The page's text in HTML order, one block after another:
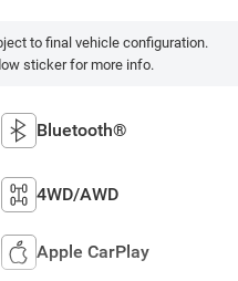
to final vehicle configuration.
sticker for more info.
Bluetooth®
4WD/AWD
Apple CarPlay